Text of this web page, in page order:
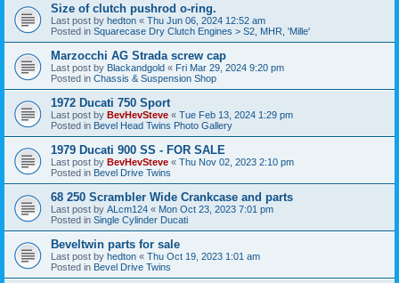
Size of clutch pushrod o-ring.
Last post by hedton « Thu Jun 06, 2024 12:52 am
Posted in Squarecase Dry Clutch Engines > S2, MHR, 'Mille'
Marzocchi AG Strada screw cap
Last post by Blackandgold « Fri Mar 29, 2024 9:20 pm
Posted in Chassis & Suspension Shop
1972 Ducati 750 Sport
Last post by BevHevSteve « Tue Feb 13, 2024 1:29 pm
Posted in Bevel Head Twins Photo Gallery
1979 Ducati 900 SS - FOR SALE
Last post by BevHevSteve « Thu Nov 02, 2023 2:10 pm
Posted in Bevel Drive Twins
68 250 Scrambler Wide Crankcase and parts
Last post by ALcm124 « Mon Oct 23, 2023 7:01 pm
Posted in Single Cylinder Ducati
Beveltwin parts for sale
Last post by hedton « Thu Oct 19, 2023 1:01 am
Posted in Bevel Drive Twins